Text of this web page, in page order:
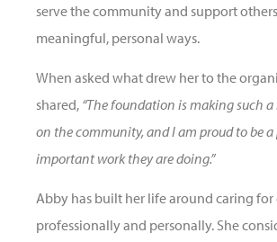
serve the community and support
meaningful, personal ways.
When asked what drew her to the
shared, “The foundation is making such
on the community, and I am proud to be
important work they are doing.”
Abby has built her life around caring for
professionally and personally. She